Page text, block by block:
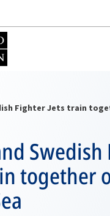
together